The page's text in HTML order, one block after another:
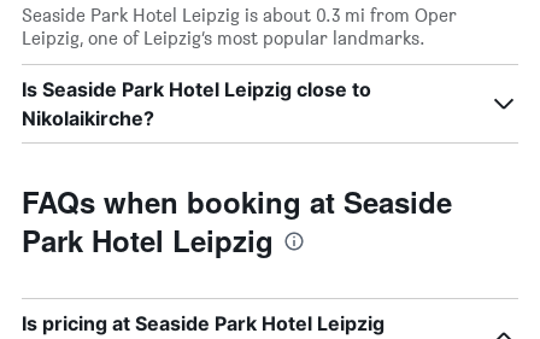
Seaside Park Hotel Leipzig is about 0.3 mi from Oper
Leipzig, one of Leipzig’s most popular landmarks.
Is Seaside Park Hotel Leipzig close to
Nikolaikirche?
FAQs when booking at Seaside
Park Hotel Leipzig
Is pricing at Seaside Park Hotel Leipzig